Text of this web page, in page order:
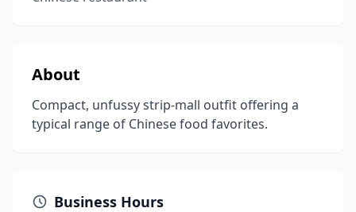
About
Compact, unfussy strip-mall outfit offering a
typical range of Chinese food favorites.
Business Hours